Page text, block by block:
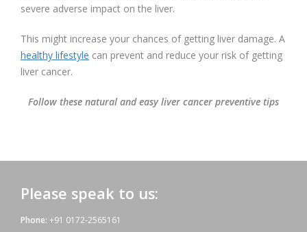
severe adverse impact on the liver.
This might increase your chances of getting liver damage. A
healthy lifestyle can prevent and reduce your risk of getting
liver cancer.
Follow these natural and easy liver cancer preventive tips
Please speak to us:
Phone: +91 0172-2565161